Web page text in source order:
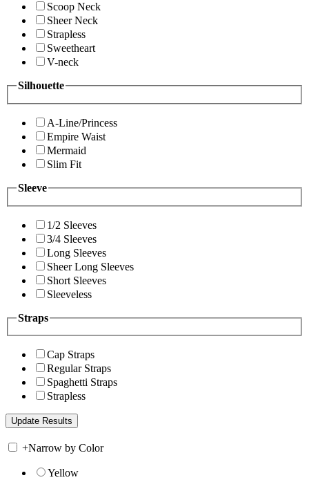
Scoop Neck
Sheer Neck
Strapless
Sweetheart
V-neck
Silhouette
A-Line/Princess
Empire Waist
Mermaid
Slim Fit
Sleeve
1/2 Sleeves
3/4 Sleeves
Long Sleeves
Sheer Long Sleeves
Short Sleeves
Sleeveless
Straps
Cap Straps
Regular Straps
Spaghetti Straps
Strapless
+Narrow by Color
Yellow